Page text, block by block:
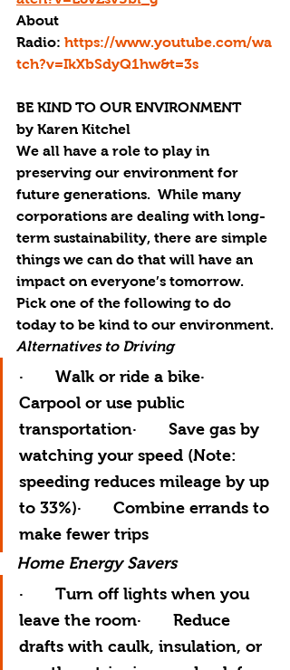
About
Radio: https://www.youtube.com/wa
tch?v=IkXbSdyQ1hw&t=3s
BE KIND TO OUR ENVIRONMENT
by Karen Kitchel
We all have a role to play in
preserving our environment for
future generations.  While many
corporations are dealing with long-
term sustainability, there are simple
things we can do that will have an
impact on everyone’s tomorrow.
Pick one of the following to do
today to be kind to our environment.
Alternatives to Driving
·       Walk or ride a bike·
Carpool or use public
transportation·       Save gas by
watching your speed (Note:
speeding reduces mileage by up
to 33%)·       Combine errands to
make fewer trips
Home Energy Savers
·       Turn off lights when you
leave the room·       Reduce
drafts with caulk, insulation, or